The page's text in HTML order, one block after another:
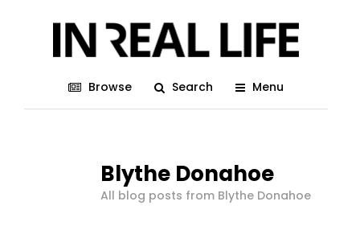
Browse Search Menu
Blythe Donahoe
All blog posts from Blythe Donahoe